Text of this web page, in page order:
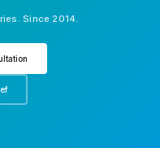
Since 2014.